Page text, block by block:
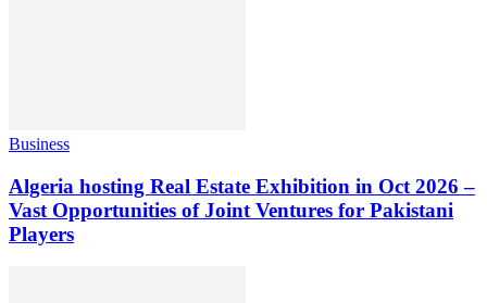
Business
Algeria hosting Real Estate Exhibition in Oct 2026 –
Vast Opportunities of Joint Ventures for Pakistani
Players